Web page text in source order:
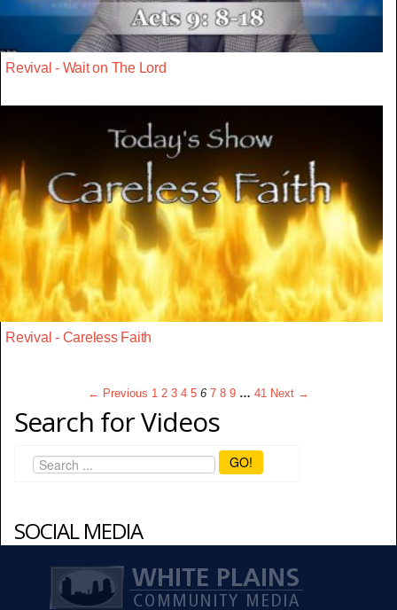
Revival - Wait on The Lord
Revival - Careless Faith
← Previous 1 2 3 4 5 6 7 8 9 … 41 Next →
Search for Videos
GO!
SOCIAL MEDIA